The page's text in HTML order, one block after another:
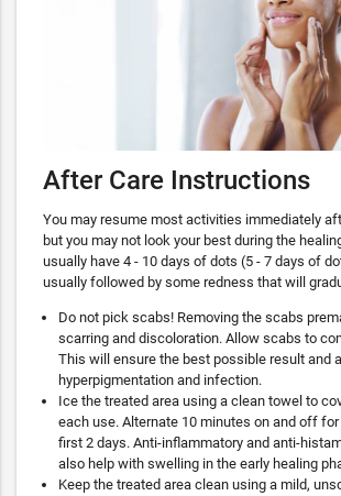
After Care Instructions
You may resume most activities immediately
but you may not look your best during the
usually have 4 - 10 days of dots (5 - 7 days of
usually followed by some redness that will
Do not pick scabs! Removing the scabs
scarring and discoloration. Allow scabs to
This will ensure the best possible result and
hyperpigmentation and infection.
Ice the treated area using a clean towel to
each use. Alternate 10 minutes on and off
first 2 days. Anti-inflammatory and anti-
also help with swelling in the early healing
Keep the treated area clean using a mild,